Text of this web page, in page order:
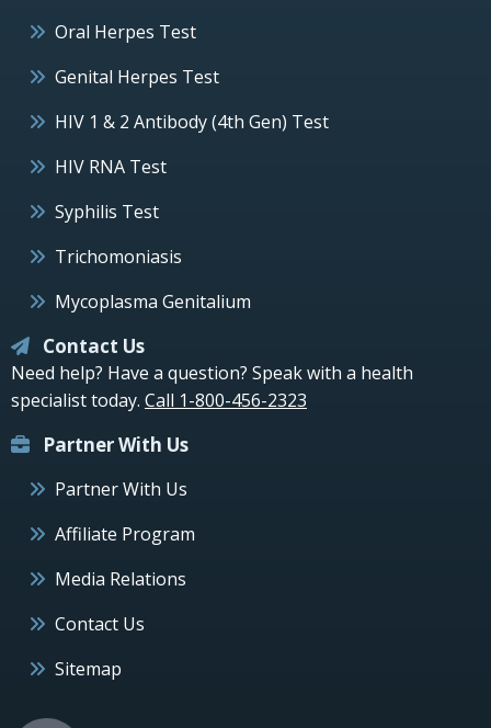
Oral Herpes Test
Genital Herpes Test
HIV 1 & 2 Antibody (4th Gen) Test
HIV RNA Test
Syphilis Test
Trichomoniasis
Mycoplasma Genitalium
Contact Us
Need help? Have a question? Speak with a health
specialist today. Call 1-800-456-2323
Partner With Us
Partner With Us
Affiliate Program
Media Relations
Contact Us
Sitemap